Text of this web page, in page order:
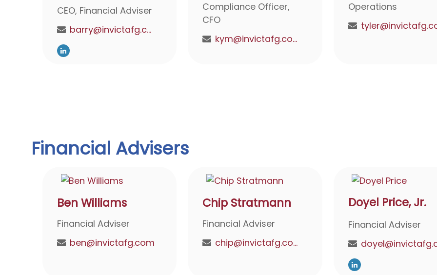
CEO, Financial Adviser
barry@invictafg.com
Compliance Officer,
CFO
kym@invictafg.com
Operations
Financial Advisers
Ben Williams
Financial Adviser
ben@invictafg.com
Chip Stratmann
Financial Adviser
chip@invictafg.com
Doyel Price, Jr.
Financial Adviser